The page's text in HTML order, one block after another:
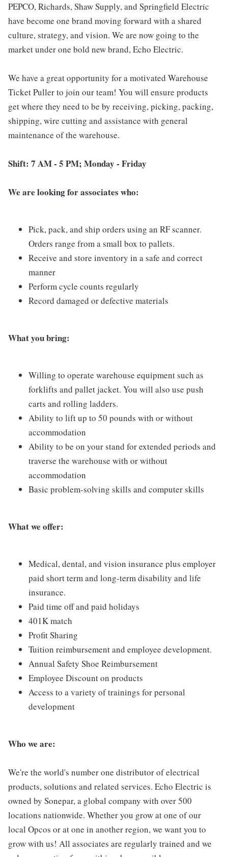
PEPCO, Richards, Shaw Supply, and Springfield Electric
have become one brand moving forward with a shared
culture, strategy, and vision. We are now going to the
market under one bold new brand, Echo Electric.
We have a great opportunity for a motivated Warehouse
Ticket Puller to join our team! You will ensure products
get where they need to be by receiving, picking, packing,
shipping, wire cutting and assistance with general
maintenance of the warehouse.
Shift: 7 AM - 5 PM; Monday - Friday
We are looking for associates who:
Pick, pack, and ship orders using an RF scanner.
Orders range from a small box to pallets.
Receive and store inventory in a safe and correct
manner
Perform cycle counts regularly
Record damaged or defective materials
What you bring:
Willing to operate warehouse equipment such as
forklifts and pallet jacket. You will also use push
carts and rolling ladders.
Ability to lift up to 50 pounds with or without
accommodation
Ability to be on your stand for extended periods and
traverse the warehouse with or without
accommodation
Basic problem-solving skills and computer skills
What we offer:
Medical, dental, and vision insurance plus employer
paid short term and long-term disability and life
insurance.
Paid time off and paid holidays
401K match
Profit Sharing
Tuition reimbursement and employee development.
Annual Safety Shoe Reimbursement
Employee Discount on products
Access to a variety of trainings for personal
development
Who we are:
We're the world's number one distributor of electrical
products, solutions and related services. Echo Electric is
owned by Sonepar, a global company with over 500
locations nationwide. Whether you grow at one of our
local Opcos or at one in another region, we want you to
grow with us! All associates are regularly trained and we